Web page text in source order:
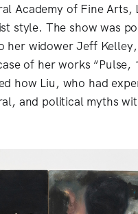
Academy of Fine Arts,
style. The show was
her widower Jeff
of her works “Pulse,
how Liu, who had
and political myths